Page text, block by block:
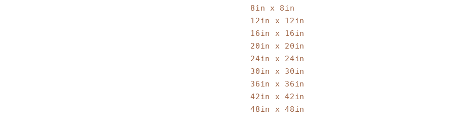
8in x 8in
12in x 12in
16in x 16in
20in x 20in
24in x 24in
30in x 30in
36in x 36in
42in x 42in
48in x 48in